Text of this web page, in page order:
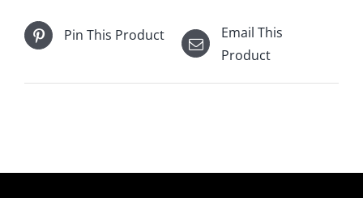
Pin This Product
Email This
Product